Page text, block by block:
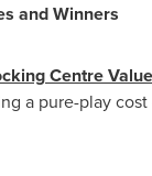
and
Centre
a pure-play